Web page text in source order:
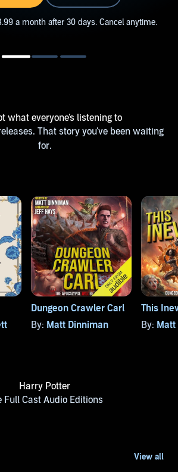
a month after 30 days. Cancel anytime.
what everyone's listening to
That story you've been waiting
for.
Dungeon Crawler Carl
By: Matt Dinniman
This
By: Matt
Harry Potter
Full Cast Audio Editions